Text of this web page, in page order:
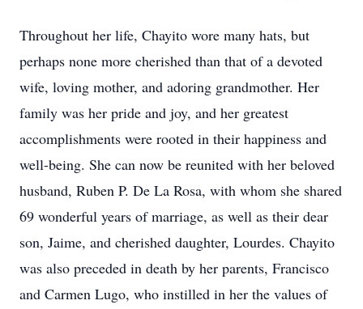
Throughout her life, Chayito wore many hats, but
perhaps none more cherished than that of a devoted
wife, loving mother, and adoring grandmother. Her
family was her pride and joy, and her greatest
accomplishments were rooted in their happiness and
well-being. She can now be reunited with her beloved
husband, Ruben P. De La Rosa, with whom she shared
69 wonderful years of marriage, as well as their dear
son, Jaime, and cherished daughter, Lourdes. Chayito
was also preceded in death by her parents, Francisco
and Carmen Lugo, who instilled in her the values of